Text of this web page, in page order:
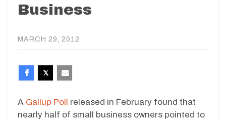
Business
MARCH 29, 2012
A Gallup Poll released in February found that
nearly half of small business owners pointed to